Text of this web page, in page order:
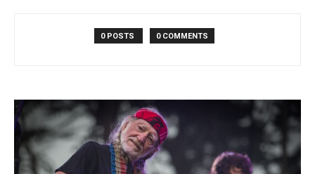
0 POSTS 0 COMMENTS